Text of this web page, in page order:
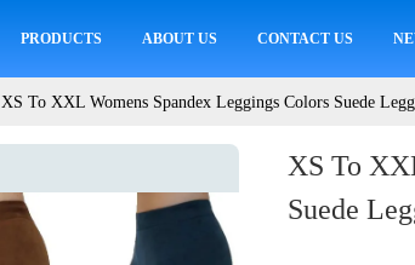
PRODUCTS ABOUT US CONTACT US
XS To XXL Womens Spandex Leggings Colors Suede
XS To
Suede